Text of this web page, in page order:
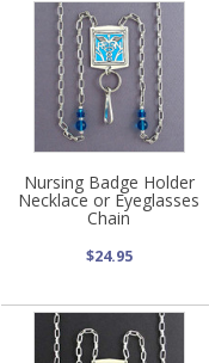
Nursing Badge Holder
Necklace or Eyeglasses
Chain
$24.95